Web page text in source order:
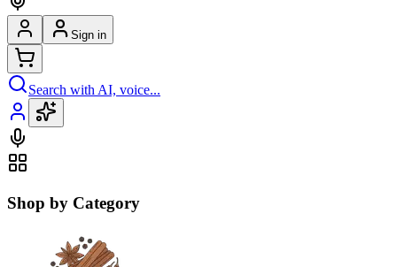
Sign in
Search with AI, voice...
Shop by Category